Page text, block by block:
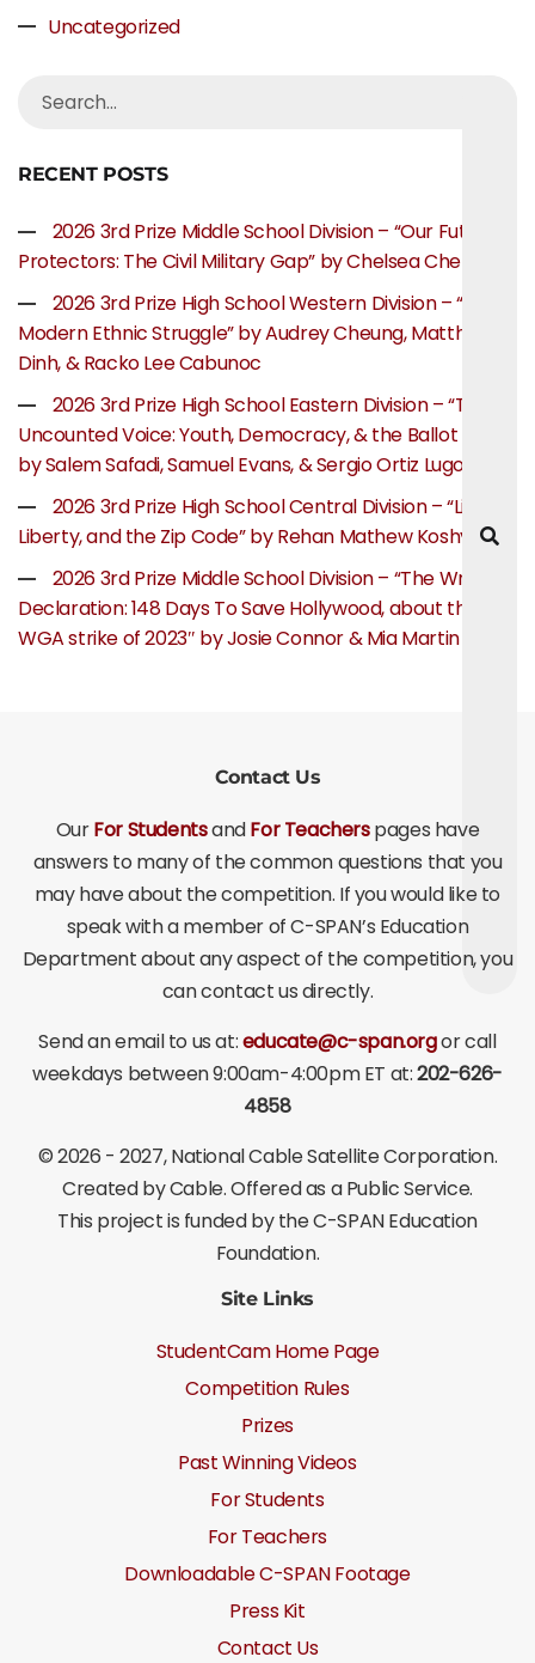
Uncategorized
RECENT POSTS
2026 3rd Prize Middle School Division – “Our Future
Protectors: The Civil Military Gap” by Chelsea Chen
2026 3rd Prize High School Western Division – “The
Modern Ethnic Struggle” by Audrey Cheung, Matthew
Dinh, & Racko Lee Cabunoc
2026 3rd Prize High School Eastern Division – “The
Uncounted Voice: Youth, Democracy, & the Ballot Box”
by Salem Safadi, Samuel Evans, & Sergio Ortiz Lugo
2026 3rd Prize High School Central Division – “Life,
Liberty, and the Zip Code” by Rehan Mathew Koshy
2026 3rd Prize Middle School Division – “The Writer’s
Declaration: 148 Days To Save Hollywood, about the
WGA strike of 2023″ by Josie Connor & Mia Martin
Contact Us
OurFor StudentsandFor Teacherspages have
answers to many of the common questions that you
may have about the competition. If you would like to
speak with a member of C-SPAN’s Education
Department about any aspect of the competition, you
can contact us directly.
Send an email to us at:educate@c-span.orgor call
weekdays between 9:00am-4:00pm ET at:202-626-
4858
©2026 - 2027, National Cable Satellite Corporation.
Created by Cable. Offered as a Public Service.
This project is funded by the C-SPAN Education
Foundation.
Site Links
StudentCam Home Page
Competition Rules
Prizes
Past Winning Videos
For Students
For Teachers
Downloadable C-SPAN Footage
Press Kit
Contact Us